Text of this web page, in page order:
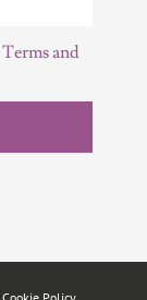
Terms and